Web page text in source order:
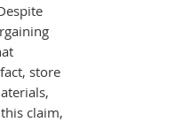
store
claim,